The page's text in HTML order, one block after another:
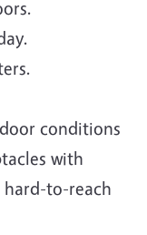
conditions
with
to-reach